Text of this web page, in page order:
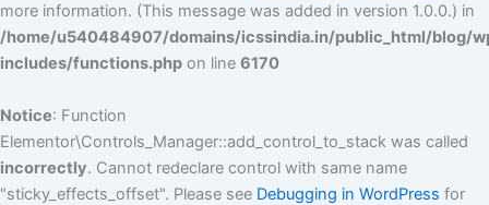
more information. (This message was added in version 1.0.0.) in
/home/u540484907/domains/icssindia.in/public_html/blog/
includes/functions.php on line 6170
Notice: Function
Elementor\Controls_Manager::add_control_to_stack was called
incorrectly. Cannot redeclare control with same name
"sticky_effects_offset". Please see Debugging in WordPress for